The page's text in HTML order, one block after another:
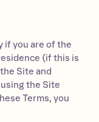
if you are of the
(if this is
Site and
the Site
Terms, you